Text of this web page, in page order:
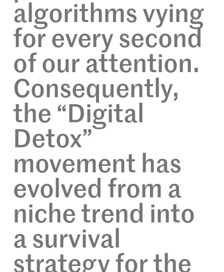
algorithms vying
for every second
of our attention.
Consequently,
the “Digital
Detox”
movement has
evolved from a
niche trend into
a survival
strategy for the